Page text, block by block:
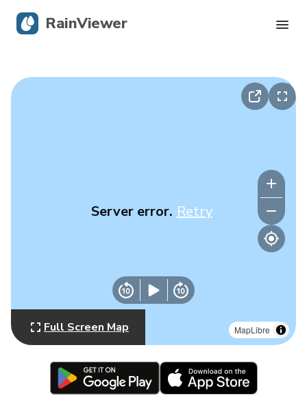
MapLibre
Server error. Retry
Full Screen Map
RainViewer